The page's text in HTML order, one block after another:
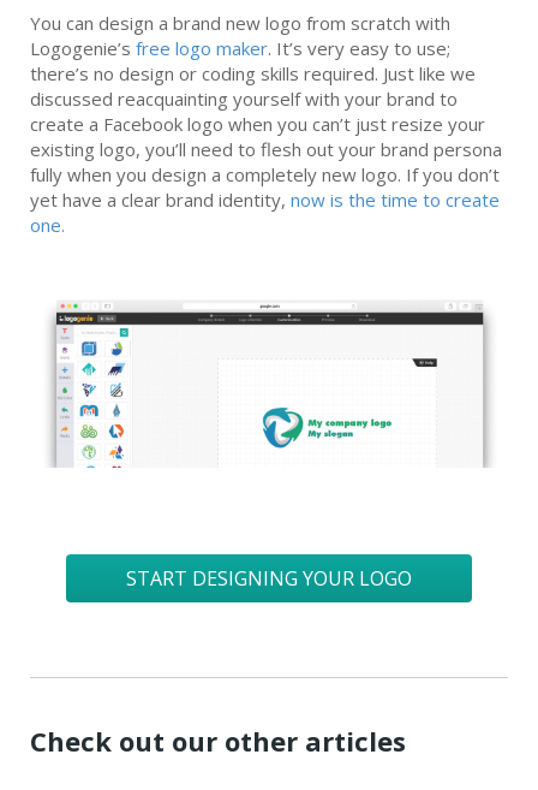
You can design a brand new logo from scratch with
Logogenie’s free logo maker. It’s very easy to use;
there’s no design or coding skills required. Just like we
discussed reacquainting yourself with your brand to
create a Facebook logo when you can’t just resize your
existing logo, you’ll need to flesh out your brand persona
fully when you design a completely new logo. If you don’t
yet have a clear brand identity, now is the time to create
one.
START DESIGNING YOUR LOGO
Check out our other articles